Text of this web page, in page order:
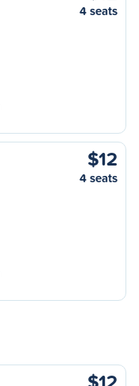
4 seats
$12
4 seats